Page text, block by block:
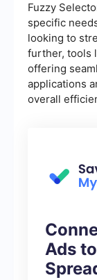
Fuzzy
specific
looking to
further, tools
offering
applications
overall
Ads